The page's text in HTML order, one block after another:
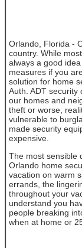
Orlando, Florida -
country. While
always a good
measures if you
solution for home
Auth. ADT security
our homes and
theft or worse,
vulnerable to
made security
expensive.
The most sensible
Orlando home
vacation on warm
errands, the
throughout your
understand you
people breaking
when at home or